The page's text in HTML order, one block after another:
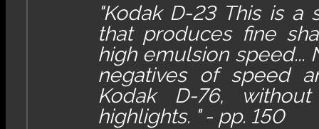
"Kodak D-23 This is a
that produces fine
high emulsion speed...
negatives of speed
Kodak D-76,
highlights. " - pp. 150